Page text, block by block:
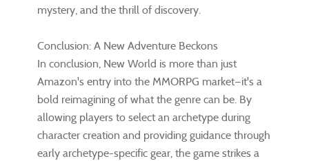
mystery, and the thrill of discovery.
Conclusion: A New Adventure Beckons
In conclusion, New World is more than just
Amazon's entry into the MMORPG market—it's a
bold reimagining of what the genre can be. By
allowing players to select an archetype during
character creation and providing guidance through
early archetype-specific gear, the game strikes a